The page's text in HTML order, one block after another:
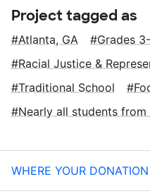
Project tagged as
Atlanta, GA Grades
Racial Justice &
Traditional School
Nearly all students
WHERE YOUR